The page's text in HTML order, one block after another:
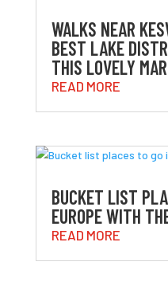
WALKS NEAR
BEST LAKE
THIS LOVELY
READ MORE
BUCKET LIST
EUROPE WITH
READ MORE